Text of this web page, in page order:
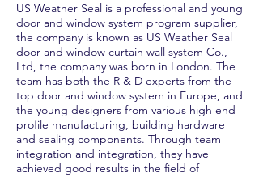
US Weather Seal is a professional and young
door and window system program supplier,
the company is known as US Weather Seal
door and window curtain wall system Co.,
Ltd, the company was born in London. The
team has both the R & D experts from the
top door and window system in Europe, and
the young designers from various high end
profile manufacturing, building hardware
and sealing components. Through team
integration and integration, they have
achieved good results in the field of